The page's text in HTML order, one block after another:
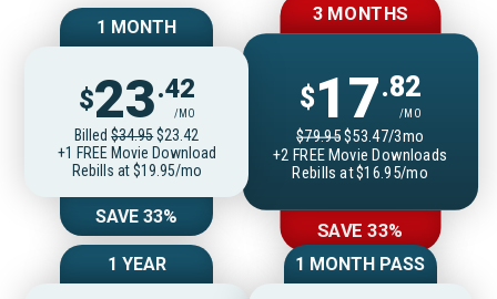
1 MONTH
$23.42
/MO
Billed$34.95$23.42
+1 FREE Movie Download
Rebills at $19.95/mo
SAVE 33%
3 MONTHS
$17.82
/MO
$79.95$53.47/3mo
+2 FREE Movie Downloads
Rebills at $16.95/mo
SAVE 33%
1 YEAR 1 MONTH PASS